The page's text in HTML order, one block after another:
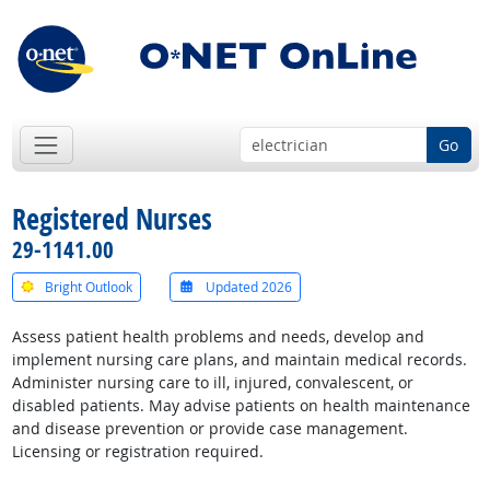
Go
Registered Nurses
29-1141.00
Bright Outlook Updated 2026
Assess patient health problems and needs, develop and
implement nursing care plans, and maintain medical records.
Administer nursing care to ill, injured, convalescent, or
disabled patients. May advise patients on health maintenance
and disease prevention or provide case management.
Licensing or registration required.